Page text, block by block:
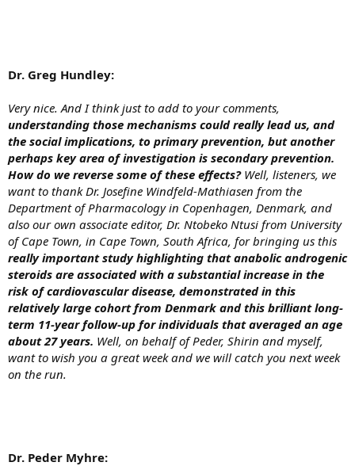
Dr. Greg Hundley:
Very nice. And I think just to add to your comments,
understanding those mechanisms could really lead us, and
the social implications, to primary prevention, but another
perhaps key area of investigation is secondary prevention.
How do we reverse some of these effects?Well, listeners, we
want to thank Dr. Josefine Windfeld-Mathiasen from the
Department of Pharmacology in Copenhagen, Denmark, and
also our own associate editor, Dr. Ntobeko Ntusi from University
of Cape Town, in Cape Town, South Africa, for bringing us this
really important study highlighting that anabolic androgenic
steroids are associated with a substantial increase in the
risk of cardiovascular disease, demonstrated in this
relatively large cohort from Denmark and this brilliant long-
term 11-year follow-up for individuals that averaged an age
about 27 years. Well, on behalf of Peder, Shirin and myself,
want to wish you a great week and we will catch you next week
on the run.
Dr. Peder Myhre: